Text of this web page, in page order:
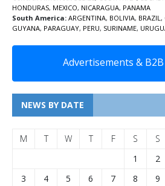
HONDURAS, MEXICO, NICARAGUA, PANAMA
South America: ARGENTINA, BOLIVIA, BRAZIL,
GUYANA, PARAGUAY, PERU, SURINAME,
Advertisements &
NEWS BY DATE
M T W T F S
S
1
2
3
4 5 6 7 8
9